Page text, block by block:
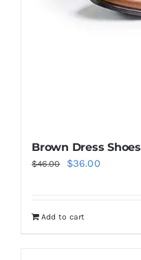
Brown Dress Shoes
$46.00
Original
$46.00.
$36.00Current
Add to cart